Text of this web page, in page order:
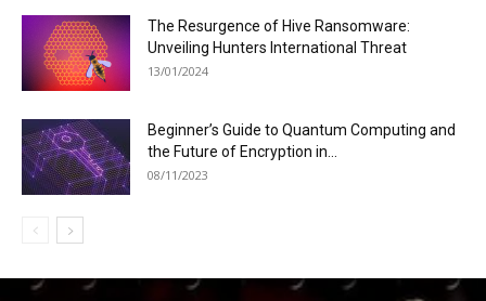
The Resurgence of Hive Ransomware:
Unveiling Hunters International Threat
13/01/2024
Beginner’s Guide to Quantum Computing and
the Future of Encryption in...
08/11/2023